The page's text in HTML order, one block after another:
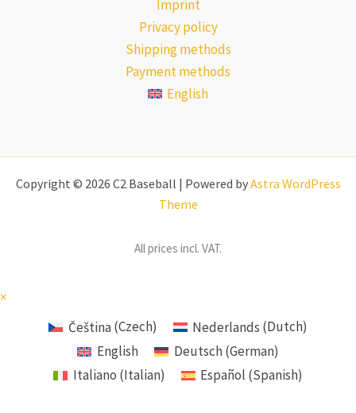
Imprint
Privacy policy
Shipping methods
Payment methods
English
Copyright © 2026 C2 Baseball | Powered byAstra WordPress
Theme
All prices incl. VAT.
×
Čeština(Czech) Nederlands (Dutch)
English
Deutsch(German)
Italiano (Italian) Español (Spanish)